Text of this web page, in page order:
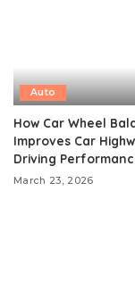
Auto
How Car Wheel
Improves Car
Driving
March 23, 2026